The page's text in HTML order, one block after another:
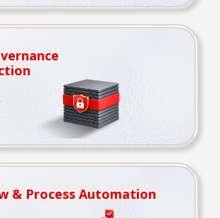
& Process Automation